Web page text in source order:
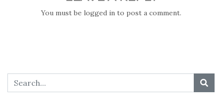
You must be logged in to post a comment.